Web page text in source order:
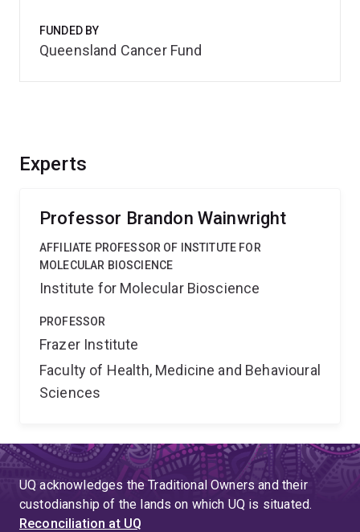
Experts
Professor Brandon Wainwright
AFFILIATE PROFESSOR OF INSTITUTE FOR
MOLECULAR BIOSCIENCE
Institute for Molecular Bioscience
PROFESSOR
Frazer Institute
Faculty of Health, Medicine and Behavioural
Sciences
FUNDED BY
Queensland Cancer Fund
UQ acknowledges the Traditional Owners and their
custodianship of the lands on which UQ is situated.
Reconciliation at UQ